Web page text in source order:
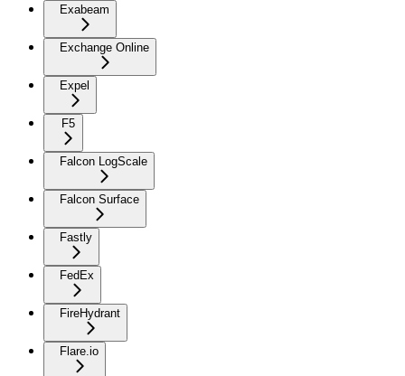
Exabeam
Exchange Online
Expel
F5
Falcon LogScale
Falcon Surface
Fastly
FedEx
FireHydrant
Flare.io